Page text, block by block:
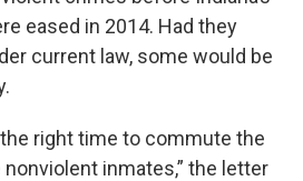
eased in 2014. Had they
current law, some would be
right time to commute the
inmates,” the letter